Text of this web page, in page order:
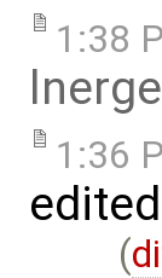
1:38
1:36
(